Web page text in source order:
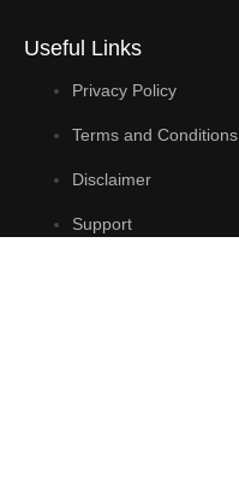
Useful Links
Privacy Policy
Terms and Conditions
Disclaimer
Support